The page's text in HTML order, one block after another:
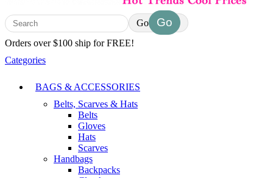
Go
Orders over $100 ship for FREE!
Categories
BAGS & ACCESSORIES
Belts, Scarves & Hats
Belts
Gloves
Hats
Scarves
Handbags
Backpacks